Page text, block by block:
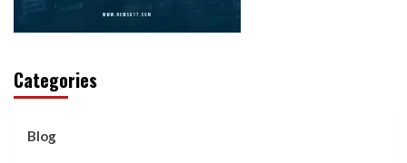
Categories
Blog